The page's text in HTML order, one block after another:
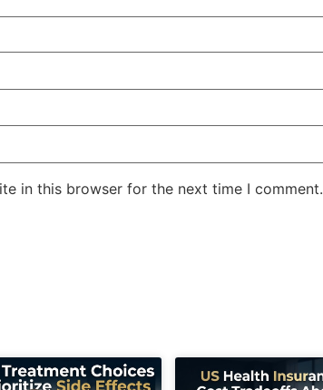
in this browser for the next time I comment.